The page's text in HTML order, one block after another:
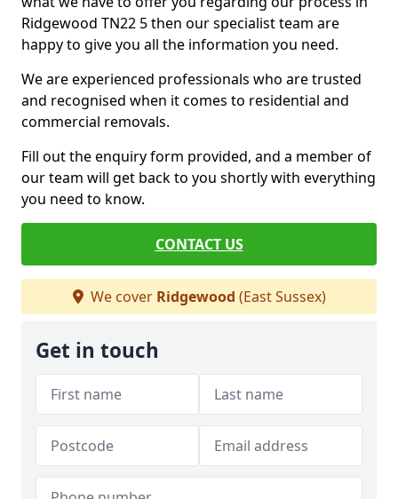
Ridgewood TN22 5 then our specialist team are
happy to give you all the information you need.
We are experienced professionals who are trusted
and recognised when it comes to residential and
commercial removals.
Fill out the enquiry form provided, and a member of
our team will get back to you shortly with everything
you need to know.
CONTACT US
We cover Ridgewood (East Sussex)
Get in touch